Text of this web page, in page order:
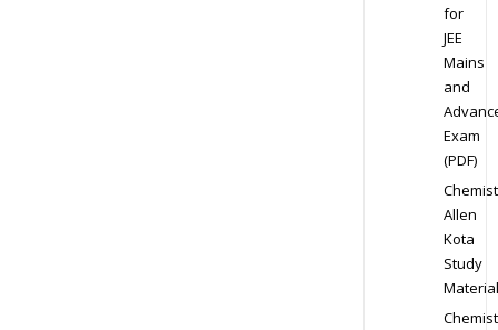
for
JEE
Mains
and
Exam
(PDF)
Allen
Kota
Study
Material